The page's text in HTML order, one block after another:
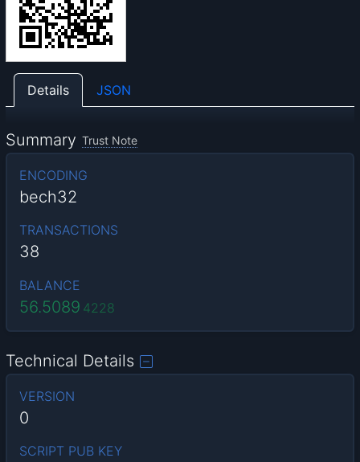
Details JSON
Summary Trust Note
ENCODING
bech32
TRANSACTIONS
38
BALANCE
56.5089 4228
Technical Details
VERSION
0
SCRIPT PUB KEY